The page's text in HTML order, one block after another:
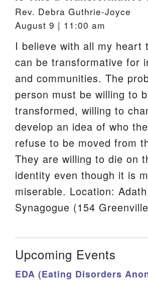
Rev. Debra Guthrie-Joyce
August 9 | 11:00 am
I believe with all my heart
can be transformative for
and communities. The
person must be willing to
transformed, willing to
develop an idea of who
refuse to be moved from
They are willing to die on
identity even though it is
miserable. Location:
Synagogue (154
Upcoming Events
EDA (Eating Disorders